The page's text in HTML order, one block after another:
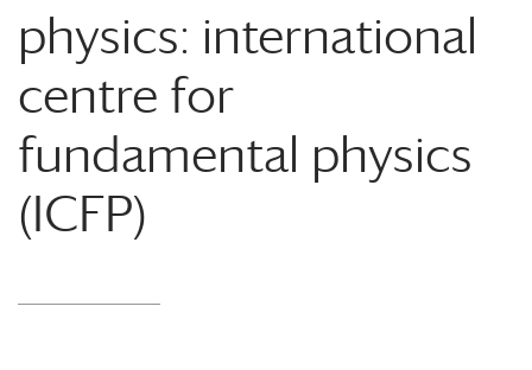
physics: international
centre for
fundamental physics
(ICFP)